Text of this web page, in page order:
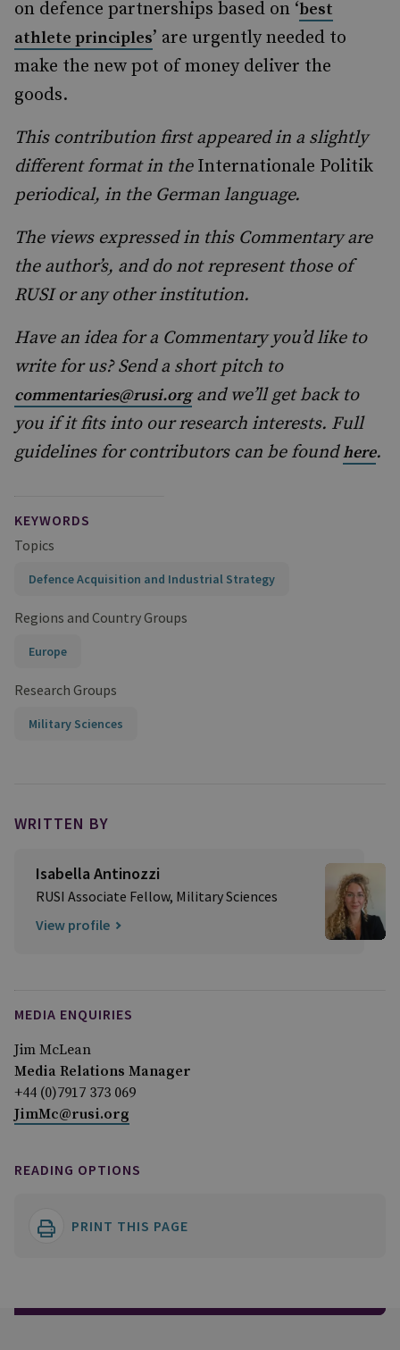
on defence partnerships based on ‘best
athlete principles’ are urgently needed to
make the new pot of money deliver the
goods.
This contribution first appeared in a slightly
different format in the Internationale Politik
periodical, in the German language.
The views expressed in this Commentary are
the author’s, and do not represent those of
RUSI or any other institution.
Have an idea for a Commentary you’d like to
write for us? Send a short pitch to
commentaries@rusi.organd we’ll get back to
you if it fits into our research interests. Full
guidelines for contributors can be foundhere.
KEYWORDS
Topics
Defence Acquisition and Industrial Strategy
Regions and Country Groups
Europe
Research Groups
Military Sciences
WRITTEN BY
Isabella Antinozzi
RUSI Associate Fellow, Military Sciences
View profile
MEDIA ENQUIRIES
Jim McLean
Media Relations Manager
+44 (0)7917 373 069
JimMc@rusi.org
READING OPTIONS
PRINT THIS PAGE